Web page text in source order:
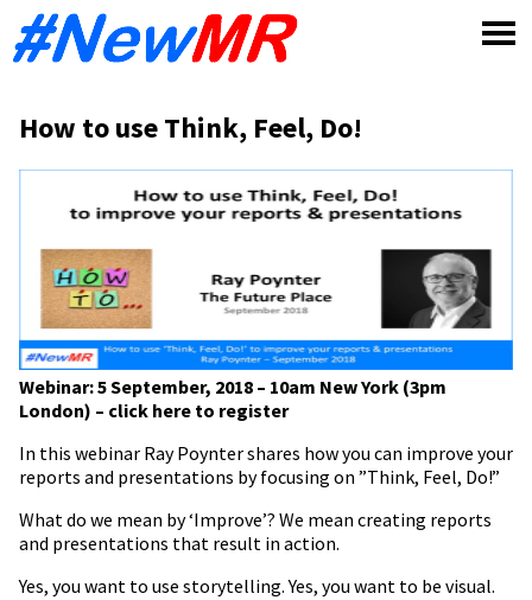
How to use Think, Feel, Do!
Webinar: 5 September, 2018 – 10am New York (3pm
London) – click here to register
In this webinar Ray Poynter shares how you can improve your
reports and presentations by focusing on ”Think, Feel, Do!”
What do we mean by ‘Improve’? We mean creating reports
and presentations that result in action.
Yes, you want to use storytelling. Yes, you want to be visual.